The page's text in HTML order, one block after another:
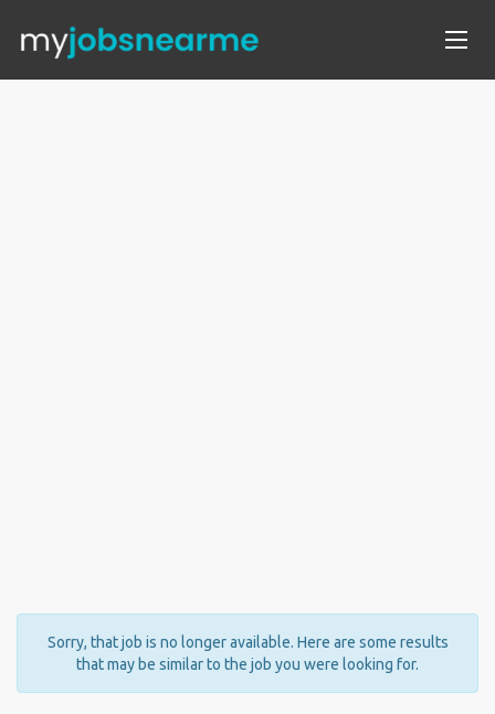
Sorry, that job is no longer available. Here are some results
that may be similar to the job you were looking for.